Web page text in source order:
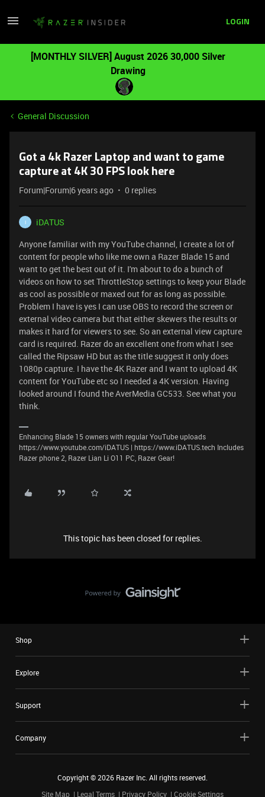
LOGIN
[MONTHLY SILVER] August 2026 30,000 Silver
Drawing
General Discussion
Got a 4k Razer Laptop and want to game
capture at 4K 30 FPS look here
Forum|Forum|6 years ago 0 replies
I
iDATUS
Anyone familiar with my YouTube channel, I create a lot of
content for people who like me own a Razer Blade 15 and
want to get the best out of it. I'm about to do a bunch of
videos on how to set ThrottleStop settings to keep your Blade
as cool as possible or maxed out for as long as possible.
Problem I have is yes I can use OBS to record the screen or
external video camera but that either skewers the results or
makes it hard for viewers to see. So an external view capture
card is required. Razer do an excellent one from what I see
called the Ripsaw HD but as the title suggest it only does
1080p capture. I have the 4K Razer and I want to upload 4K
content for YouTube etc so I needed a 4K version. Having
looked around I found the AverMedia GC533. See what you
think.
Enhancing Blade 15 owners with regular YouTube uploads
https://www.youtube.com/iDATUS | https://www.iDATUS.tech Includes
Razer phone 2, Razer Lian Li O11 PC, Razer Gear!
This topic has been closed for replies.
Shop
Explore
Support
Company
Copyright ©2026 Razer Inc. All rights reserved.
Site Map
Legal Terms Privacy Policy Cookie Settings